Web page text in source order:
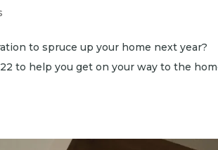
to spruce up your home next year?
to help you get on your way to the